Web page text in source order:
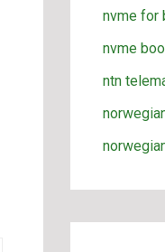
nvme for
nvme
ntn